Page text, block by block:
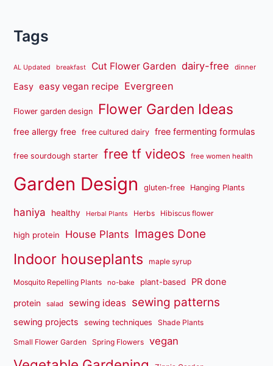
Tags
AL Updated breakfast Cut Flower Garden dairy-free dinner
Easy easy vegan recipe Evergreen
Flower garden design Flower Garden Ideas
free allergy free free cultured dairy free fermenting formulas
free sourdough starter free tf videos free women health
Garden Design gluten-free Hanging Plants
haniya healthy Herbal Plants Herbs Hibiscus flower
high protein House Plants Images Done
Indoor houseplants maple syrup
Mosquito Repelling Plants no-bake plant-based PR done
protein salad sewing ideas sewing patterns
sewing projects sewing techniques Shade Plants
Small Flower Garden Spring Flowers vegan